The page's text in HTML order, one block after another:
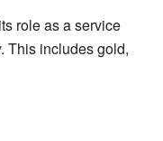
role as a service
This includes gold,